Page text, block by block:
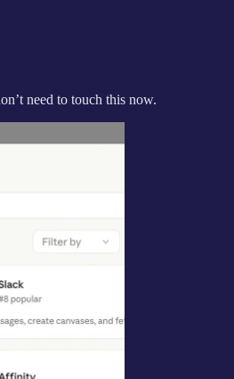
need to touch this now.